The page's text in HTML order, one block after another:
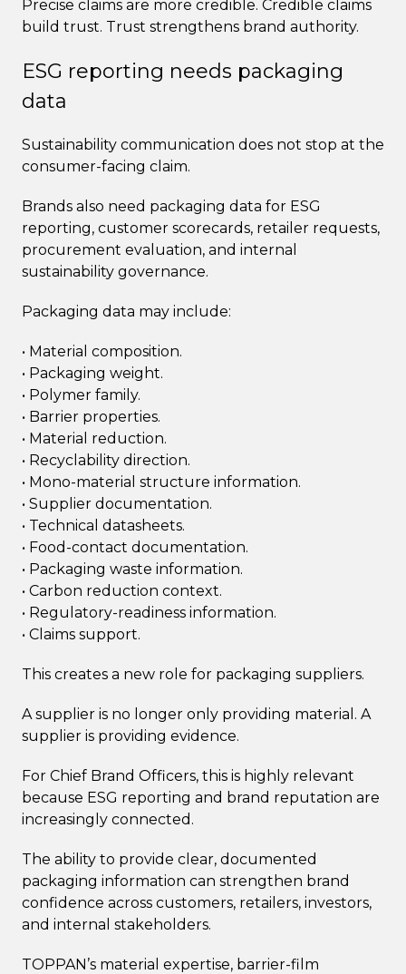
Precise claims are more credible. Credible claims
build trust. Trust strengthens brand authority.
ESG reporting needs packaging
data
Sustainability communication does not stop at the
consumer-facing claim.
Brands also need packaging data for ESG
reporting, customer scorecards, retailer requests,
procurement evaluation, and internal
sustainability governance.
Packaging data may include:
• Material composition.
• Packaging weight.
• Polymer family.
• Barrier properties.
• Material reduction.
• Recyclability direction.
• Mono-material structure information.
• Supplier documentation.
• Technical datasheets.
• Food-contact documentation.
• Packaging waste information.
• Carbon reduction context.
• Regulatory-readiness information.
• Claims support.
This creates a new role for packaging suppliers.
A supplier is no longer only providing material. A
supplier is providing evidence.
For Chief Brand Officers, this is highly relevant
because ESG reporting and brand reputation are
increasingly connected.
The ability to provide clear, documented
packaging information can strengthen brand
confidence across customers, retailers, investors,
and internal stakeholders.
TOPPAN’s material expertise, barrier-film